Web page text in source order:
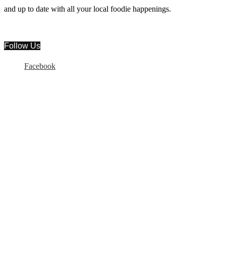
and up to date with all your local foodie happenings.
Follow Us
Facebook